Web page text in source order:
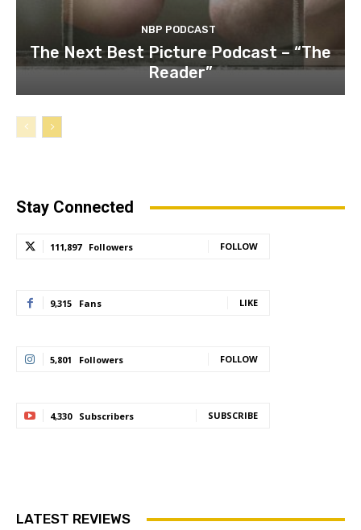
NBP PODCAST
The Next Best Picture Podcast – “The
Reader”
Stay Connected
111,897 Followers FOLLOW
9,315 Fans LIKE
5,801 Followers FOLLOW
4,330 Subscribers SUBSCRIBE
LATEST REVIEWS